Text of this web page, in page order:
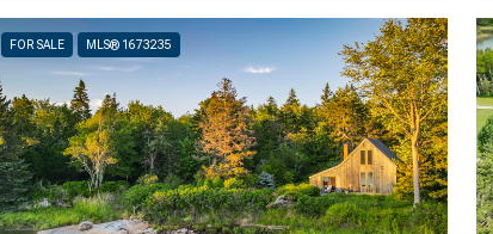
FOR SALE MLS® 1673235